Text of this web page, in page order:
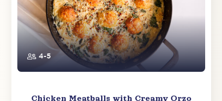
4-5
Chicken Meatballs with Creamy Orzo